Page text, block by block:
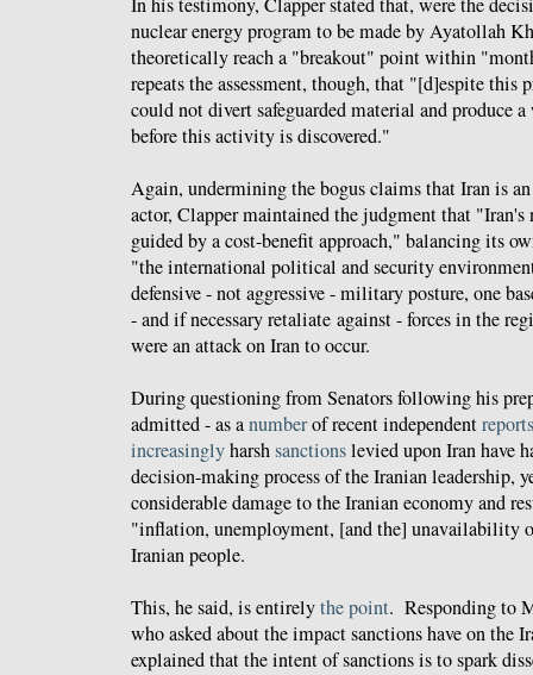
nuclear energy program to be made by Ayatollah
theoretically reach a "breakout" point within
repeats the assessment, though, that "[d]espite this
could not divert safeguarded material and produce
before this activity is discovered."
Again, undermining the bogus claims that Iran is
actor, Clapper maintained the judgment that
guided by a cost-benefit approach," balancing its
"the international political and security
defensive - not aggressive - military posture, one
- and if necessary retaliate against - forces in the
were an attack on Iran to occur.
During questioning from Senators following his
admitted - as anumberof recent independentreports
increasinglyharshsanctionslevied upon Iran have
decision-making process of the Iranian leadership,
considerable damage to the Iranian economy and
"inflation, unemployment, [and the] unavailability
Iranian people.
This, he said, is entirelythe point. Responding to
who asked about the impact sanctions have on the
explained that the intent of sanctions is to spark